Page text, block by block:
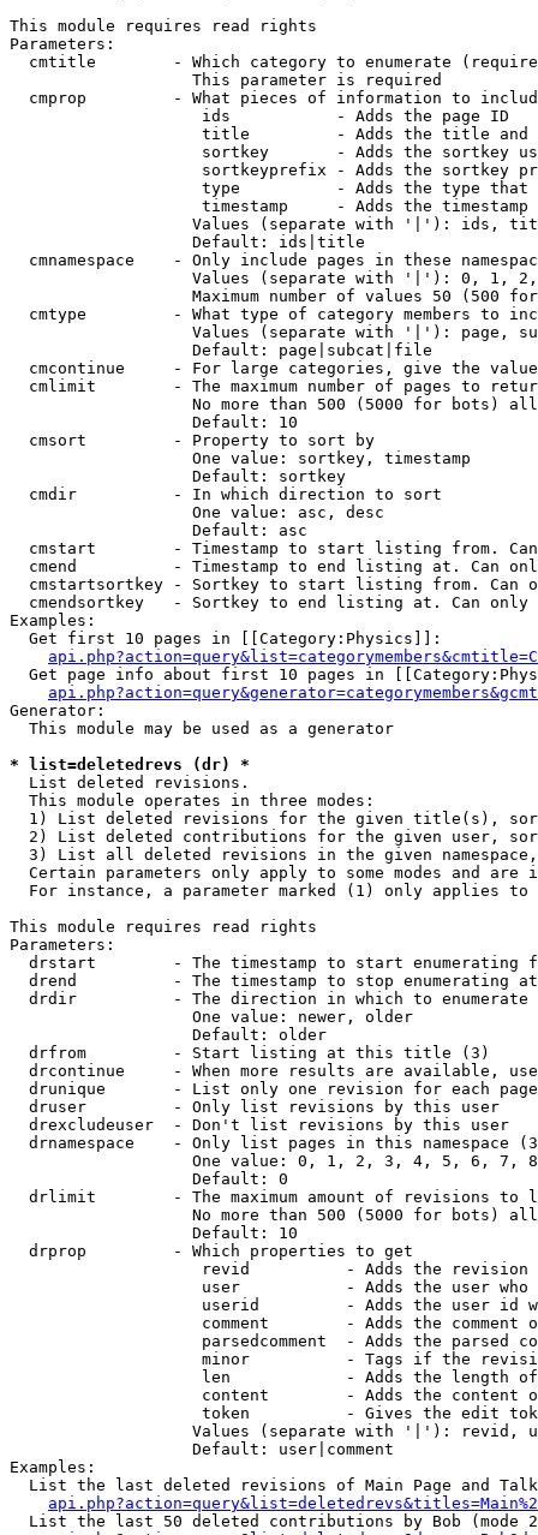
This module requires read rights
Parameters:
cmtitle        - Which category to enumerate
                   This parameter is required
cmprop         - What pieces of information to
                    ids           - Adds the page ID
title         - Adds the title and
sortkey       - Adds the sortkey
sortkeyprefix - Adds the sortkey
type          - Adds the type
timestamp     - Adds the timestamp
Values (separate with '|'): ids,
                   Default: ids|title
cmnamespace    - Only include pages in these
Values (separate with '|'): 0, 1,
Maximum number of values 50 (500
cmtype         - What type of category members to
Values (separate with '|'): page,
                   Default: page|subcat|file
cmcontinue     - For large categories, give the
cmlimit        - The maximum number of pages to
No more than 500 (5000 for bots)
                   Default: 10
  cmsort         - Property to sort by
                   One value: sortkey, timestamp
                   Default: sortkey
  cmdir          - In which direction to sort
                   One value: asc, desc
                   Default: asc
cmstart        - Timestamp to start listing from.
cmend          - Timestamp to end listing at. Can
cmstartsortkey - Sortkey to start listing from. Can
cmendsortkey   - Sortkey to end listing at. Can only
Examples:
  Get first 10 pages in [[Category:Physics]]:
Get page info about first 10 pages in
Generator:
  This module may be used as a generator
* list=deletedrevs (dr) *
List deleted revisions.
  This module operates in three modes:
1) List deleted revisions for the given title(s),
2) List deleted contributions for the given user,
3) List all deleted revisions in the given
Certain parameters only apply to some modes and are
For instance, a parameter marked (1) only applies
This module requires read rights
Parameters:
drstart        - The timestamp to start enumerating
drend          - The timestamp to stop enumerating
drdir          - The direction in which to enumerate
                   One value: newer, older
                   Default: older
  drfrom         - Start listing at this title (3)
drcontinue     - When more results are available,
drunique       - List only one revision for each
  druser         - Only list revisions by this user
  drexcludeuser  - Don't list revisions by this user
drnamespace    - Only list pages in this namespace
One value: 0, 1, 2, 3, 4, 5, 6, 7,
                   Default: 0
drlimit        - The maximum amount of revisions to
No more than 500 (5000 for bots)
                   Default: 10
  drprop         - Which properties to get
revid          - Adds the revision
user           - Adds the user who
userid         - Adds the user id
comment        - Adds the comment
parsedcomment  - Adds the parsed
minor          - Tags if the
len            - Adds the length
content        - Adds the content
token          - Gives the edit
Values (separate with '|'): revid,
                   Default: user|comment
Examples:
List the last deleted revisions of Main Page and
List the last 50 deleted contributions by Bob (mode